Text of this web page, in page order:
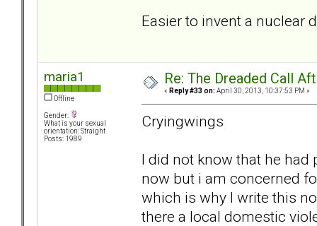
Easier to invent a nuclear
maria1
Offline
Gender:
What is your sexual
orientation: Straight
Posts: 1989
Re: The Dreaded Call
« Reply #33 on: April 30, 2013, 10:37:53 PM »
Cryingwings
I did not know that he had
now but i am concerned
which is why I write this
there a local domestic